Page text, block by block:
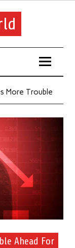
More Trouble
Ahead For